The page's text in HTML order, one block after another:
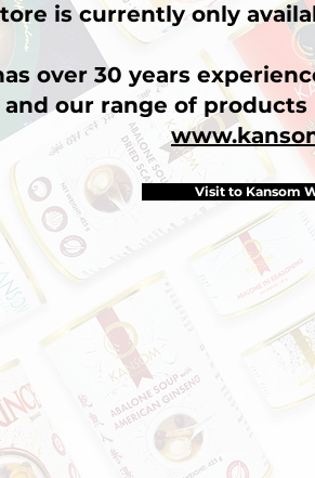
is currently only
over 30 years
our range of
Visit to Kansom